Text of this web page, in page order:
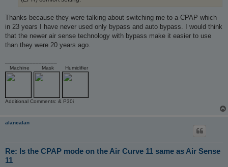
Thanks because they were talking about switching me to a CPAP which
in 23 years I have never used only bypass and auto bypass. I would think
that the newer air sense technology with bypass make it easier to use
than they were 20 years ago.
Machine
Mask Humidifier
Additional Comments: & P30i
alancalan
Re: Is the CPAP mode on the Air Curve 11 same as Air Sense
11